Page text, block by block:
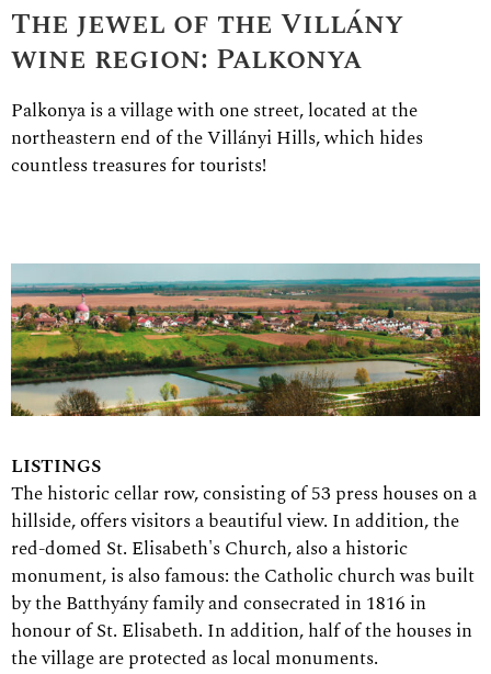
The jewel of the Villány
wine region: Palkonya
Palkonya is a village with one street, located at the
northeastern end of the Villányi Hills, which hides
countless treasures for tourists!
LISTINGS
The historic cellar row, consisting of 53 press houses on a
hillside, offers visitors a beautiful view. In addition, the
red-domed St. Elisabeth's Church, also a historic
monument, is also famous: the Catholic church was built
by the Batthyány family and consecrated in 1816 in
honour of St. Elisabeth. In addition, half of the houses in
the village are protected as local monuments.